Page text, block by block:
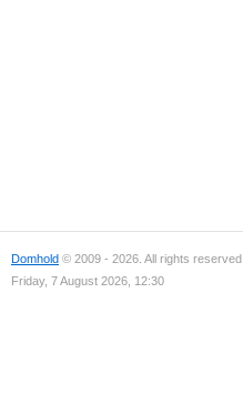
Domhold © 2009 - 2026. All rights reserved.
Friday, 7 August 2026, 12:30